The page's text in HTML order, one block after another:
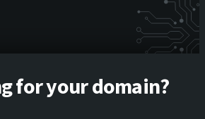
for your domain?